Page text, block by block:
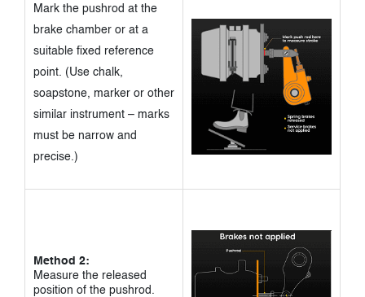
Mark the pushrod at the
brake chamber or at a
suitable fixed reference
point. (Use chalk,
soapstone, marker or other
similar instrument – marks
must be narrow and
precise.)
Method 2:
Measure the released
position of the pushrod.